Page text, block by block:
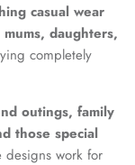
casual wear
daughters,
completely
outings, family
those special
designs work for